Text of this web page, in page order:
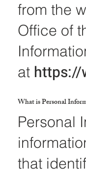
from the
Office of
at https://
What is Personal
Personal
that